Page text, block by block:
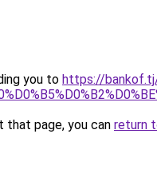
you to https://bankof.tj/
page, you can return